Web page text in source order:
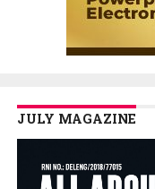
JULY MAGAZINE